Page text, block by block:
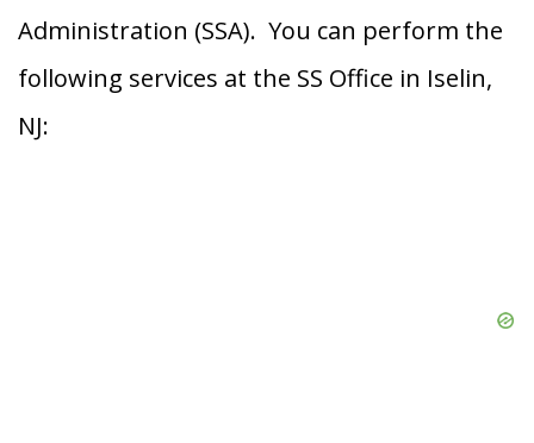
Administration (SSA). You can perform the
following services at the SS Office in Iselin,
NJ: